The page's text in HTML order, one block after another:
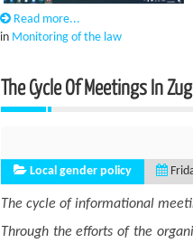
Read more...
in Monitoring of the law
The Cycle Of Meetings In
Local gender policy
The cycle of informational
Through the efforts of the